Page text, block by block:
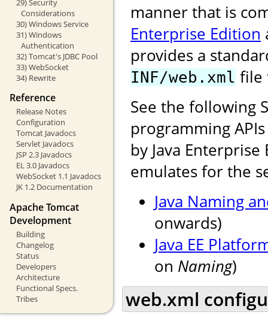
29) Security
Considerations
30) Windows Service
31) Windows
Authentication
32) Tomcat's JDBC Pool
33) WebSocket
34) Rewrite
Reference
Release Notes
Configuration
Tomcat Javadocs
Servlet Javadocs
JSP 2.3 Javadocs
EL 3.0 Javadocs
WebSocket 1.1 Javadocs
JK 1.2 Documentation
Apache Tomcat
Development
Building
Changelog
Status
Developers
Architecture
Functional Specs.
Tribes
manner that is
Enterprise Edition
provides a
INF/web.xml file
See the following
programming
by Java Enterprise
emulates for the
Java Naming
onwards)
Java EE
on Naming)
web.xml